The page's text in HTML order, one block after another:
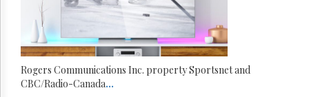
Rogers Communications Inc. property Sportsnet and
CBC/Radio-Canada...